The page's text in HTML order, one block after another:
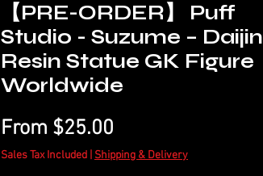
【PRE-ORDER】 Puff
Studio - Suzume – Daijin
Resin Statue GK Figure
Worldwide
From $25.00
Price
Sales Tax Included Shipping & Delivery